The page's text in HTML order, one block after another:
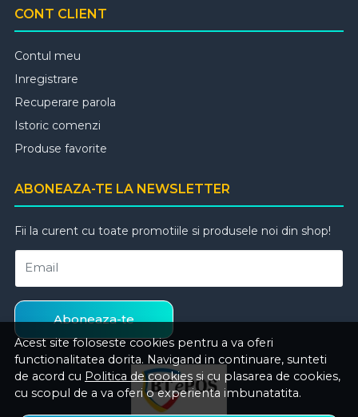
Acest site foloseste cookies pentru a va oferi
functionalitatea dorita. Navigand in continuare, sunteti
de acord cu Politica de cookies si cu plasarea de cookies,
cu scopul de a va oferi o experienta imbunatatita.
CONT CLIENT
Contul meu
Inregistrare
Recuperare parola
Istoric comenzi
Produse favorite
ABONEAZA-TE LA NEWSLETTER
Fii la curent cu toate promotiile si produsele noi din shop!
Email
Aboneaza-te